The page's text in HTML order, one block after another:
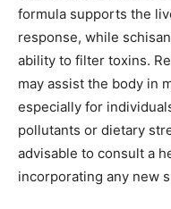
formula supports the
response, while
ability to filter toxins.
may assist the body in
especially for
pollutants or dietary
advisable to consult a
incorporating any new